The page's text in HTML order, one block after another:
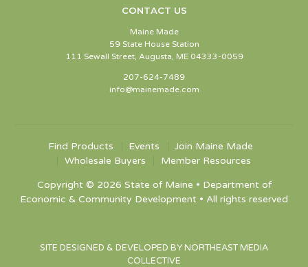
CONTACT US
Maine Made
59 State House Station
111 Sewall Street, Augusta, ME 04333-0059
207-624-7489
info@mainemade.com
Find Products Events
Join Maine Made
Wholesale Buyers
Member Resources
Copyright © 2026 State of Maine • Department of
Economic & Community Development • All rights reserved
SITE DESIGNED & DEVELOPED BY NORTHEAST MEDIA
COLLECTIVE